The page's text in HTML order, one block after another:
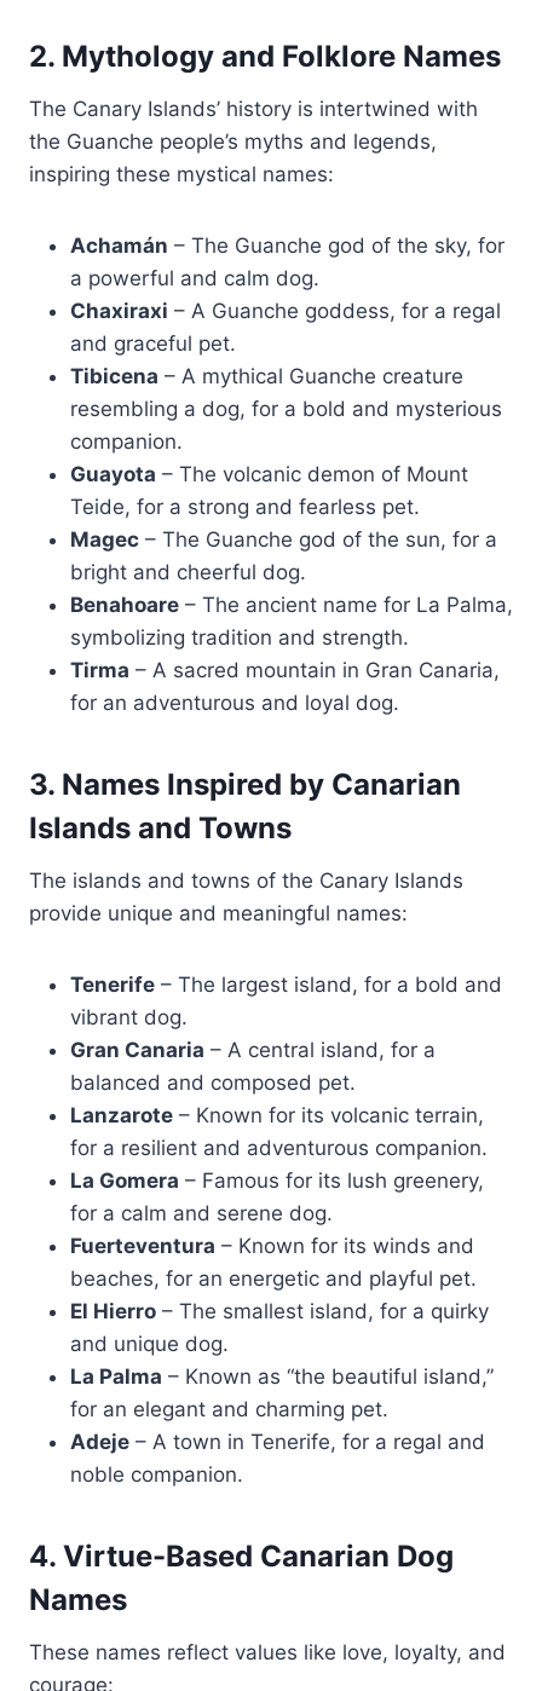
2. Mythology and Folklore Names
The Canary Islands’ history is intertwined with
the Guanche people’s myths and legends,
inspiring these mystical names:
Achamán – The Guanche god of the sky, for
a powerful and calm dog.
Chaxiraxi – A Guanche goddess, for a regal
and graceful pet.
Tibicena – A mythical Guanche creature
resembling a dog, for a bold and mysterious
companion.
Guayota – The volcanic demon of Mount
Teide, for a strong and fearless pet.
Magec – The Guanche god of the sun, for a
bright and cheerful dog.
Benahoare – The ancient name for La Palma,
symbolizing tradition and strength.
Tirma – A sacred mountain in Gran Canaria,
for an adventurous and loyal dog.
3. Names Inspired by Canarian
Islands and Towns
The islands and towns of the Canary Islands
provide unique and meaningful names:
Tenerife – The largest island, for a bold and
vibrant dog.
Gran Canaria – A central island, for a
balanced and composed pet.
Lanzarote – Known for its volcanic terrain,
for a resilient and adventurous companion.
La Gomera – Famous for its lush greenery,
for a calm and serene dog.
Fuerteventura – Known for its winds and
beaches, for an energetic and playful pet.
El Hierro – The smallest island, for a quirky
and unique dog.
La Palma – Known as “the beautiful island,”
for an elegant and charming pet.
Adeje – A town in Tenerife, for a regal and
noble companion.
4. Virtue-Based Canarian Dog
Names
These names reflect values like love, loyalty, and
courage: